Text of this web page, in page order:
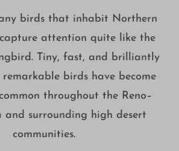
birds that inhabit Northern
attention quite like the
Tiny, fast, and brilliantly
remarkable birds have become
throughout the Reno–
and surrounding high desert
communities.